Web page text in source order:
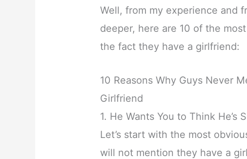
Well, from my experience and
deeper, here are 10 of the
the fact they have a girlfriend:
10 Reasons Why Guys Never
Girlfriend
1. He Wants You to Think He’s
Let’s start with the most
will not mention they have a